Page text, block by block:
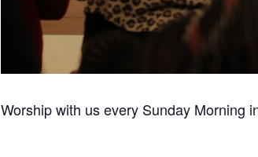
Worship with us every Sunday Morning